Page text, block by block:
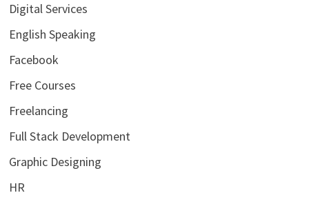
Digital Services
English Speaking
Facebook
Free Courses
Freelancing
Full Stack Development
Graphic Designing
HR